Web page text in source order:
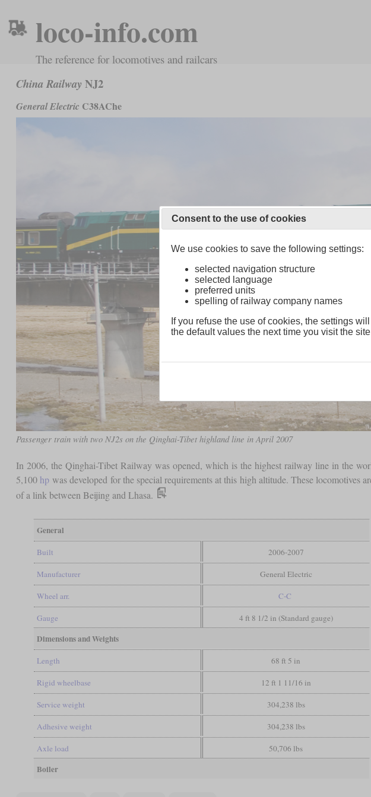
loco-info.com
The reference for locomotives and railcars
China Railway NJ2
General Electric C38AChe
Passenger train with two NJ2s on the Qinghai-Tibet highland line in April 2007
In 2006, the Qinghai-Tibet Railway was opened, which is the highest railway line in the
5,100 hp was developed for the special requirements at this high altitude. These locomotives
of a link between Beijing and Lhasa.
General
Built 2006-2007
Manufacturer General Electric
Wheel arr. C-C
Gauge 4 ft 8 1/2 in (Standard gauge)
Dimensions and Weights
Length 68 ft 5 in
Rigid wheelbase 12 ft 1 11/16 in
Service weight 304,238 lbs
Adhesive weight 304,238 lbs
Axle load 50,706 lbs
Boiler
Consent to the use of cookies
We use cookies to save the following settings:
selected navigation structure
selected language
preferred units
spelling of railway company names
If you refuse the use of cookies, the settings
the default values the next time you visit the